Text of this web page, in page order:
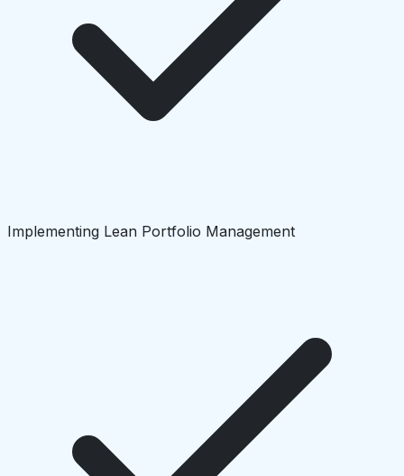
Implementing Lean Portfolio Management